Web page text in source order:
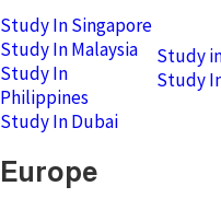
Study In Singapore
Study In Malaysia
Study In
Philippines
Study In Dubai
Study
Study
Europe